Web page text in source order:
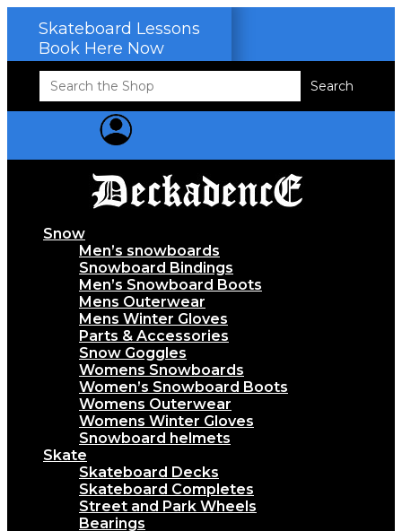
Skateboard Lessons
Book Here Now
Search
for:
Snow
Men’s snowboards
Snowboard Bindings
Men’s Snowboard Boots
Mens Outerwear
Mens Winter Gloves
Parts & Accessories
Snow Goggles
Womens Snowboards
Women’s Snowboard Boots
Womens Outerwear
Womens Winter Gloves
Snowboard helmets
Skate
Skateboard Decks
Skateboard Completes
Street and Park Wheels
Bearings